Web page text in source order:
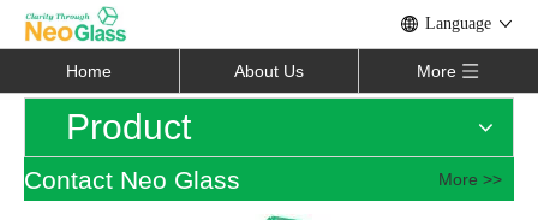
Language
Home About Us More
Product
Contact Neo Glass More >>